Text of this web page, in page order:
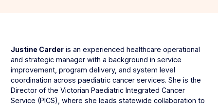
Justine Carder is an experienced healthcare operational
and strategic manager with a background in service
improvement, program delivery, and system level
coordination across paediatric cancer services. She is the
Director of the Victorian Paediatric Integrated Cancer
Service (PICS), where she leads statewide collaboration to